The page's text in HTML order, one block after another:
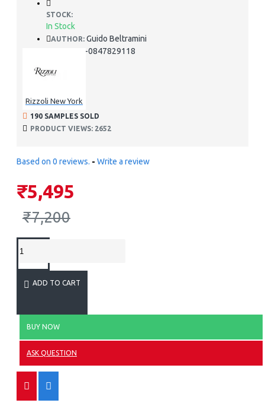
STOCK:
In Stock
AUTHOR: Guido Beltramini
978-0847829118
Rizzoli New York
190 SAMPLES SOLD
PRODUCT VIEWS: 2652
Based on 0 reviews. - Write a review
₹5,495
₹7,200
ADD TO CART
BUY NOW
ASK QUESTION